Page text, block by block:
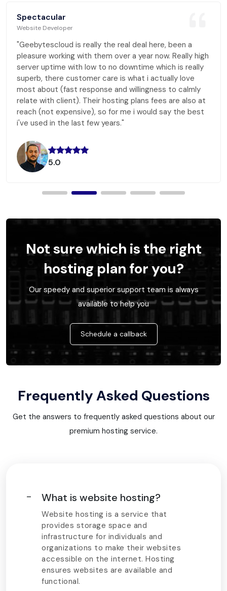
Spectacular
Website Developer
"Geebytescloud is really the real deal here, been a
pleasure working with them over a year now. Really high
server uptime with low to no downtime which is really
superb, there customer care is what i actually love
most about (fast response and willingness to calmly
relate with client). Their hosting plans fees are also at
reach (not expensive), so for me i would say the best
i've used in the last few years."
5.0
Not sure which is the right
hosting plan for you?
Our speedy and superior support team is always
available to help you
Schedule a callback
Frequently Asked Questions
Get the answers to frequently asked questions about our
premium hosting service.
What is website hosting?
Website hosting is a service that
provides storage space and
infrastructure for individuals and
organizations to make their websites
accessible on the internet. Hosting
ensures websites are available and
functional.